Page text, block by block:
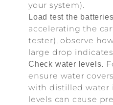
your system).
Load test the
accelerating the
tester), observe
large drop
Check water levels.
ensure water
with distilled water
levels can cause